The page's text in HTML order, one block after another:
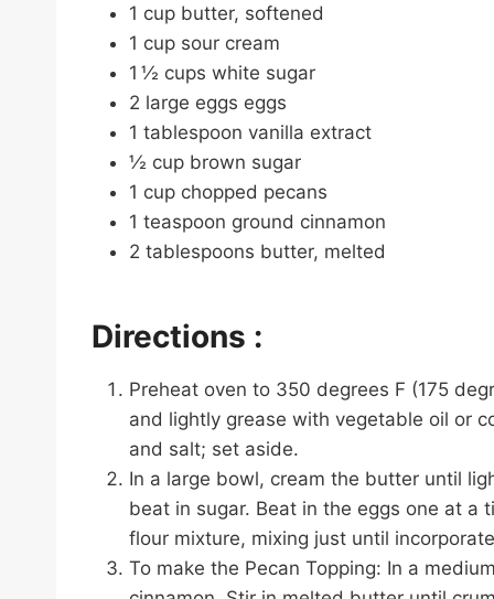
1 cup butter, softened
1 cup sour cream
1 ½ cups white sugar
2 large eggs eggs
1 tablespoon vanilla extract
½ cup brown sugar
1 cup chopped pecans
1 teaspoon ground cinnamon
2 tablespoons butter, melted
Directions :
Preheat oven to 350 degrees F (175
and lightly grease with vegetable oil or
and salt; set aside.
In a large bowl, cream the butter until
beat in sugar. Beat in the eggs one at a
flour mixture, mixing just until
To make the Pecan Topping: In a